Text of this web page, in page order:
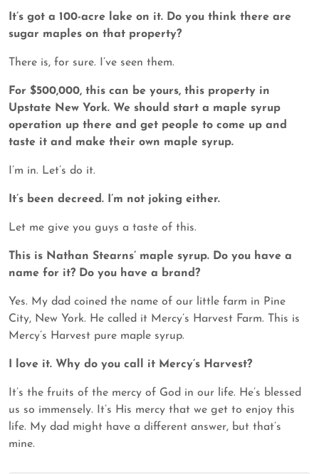
It’s got a 100-acre lake on it. Do you think there are
sugar maples on that property?
There is, for sure. I’ve seen them.
For $500,000, this can be yours, this property in
Upstate New York. We should start a maple syrup
operation up there and get people to come up and
taste it and make their own maple syrup.
I’m in. Let’s do it.
It’s been decreed. I’m not joking either.
Let me give you guys a taste of this.
This is Nathan Stearns’ maple syrup. Do you have a
name for it? Do you have a brand?
Yes. My dad coined the name of our little farm in Pine
City, New York. He called it Mercy’s Harvest Farm. This is
Mercy’s Harvest pure maple syrup.
I love it. Why do you call it Mercy’s Harvest?
It’s the fruits of the mercy of God in our life. He’s blessed
us so immensely. It’s His mercy that we get to enjoy this
life. My dad might have a different answer, but that’s
mine.